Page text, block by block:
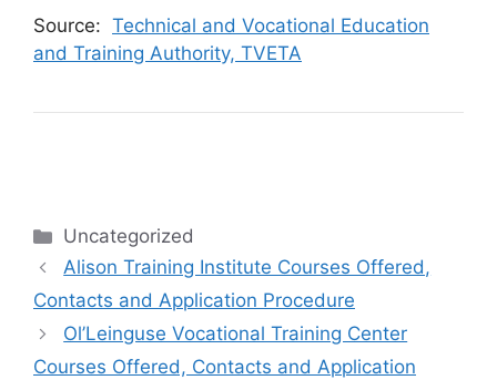
Source: Technical and Vocational Education
and Training Authority, TVETA
Categories
Uncategorized
Alison Training Institute Courses Offered,
Contacts and Application Procedure
Ol’Leinguse Vocational Training Center
Courses Offered, Contacts and Application